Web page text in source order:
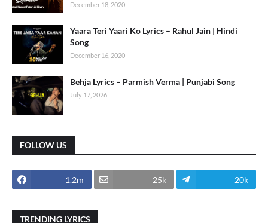
December 18, 2020
Yaara Teri Yaari Ko Lyrics – Rahul Jain | Hindi
Song
December 16, 2020
Behja Lyrics – Parmish Verma | Punjabi Song
July 17, 2026
FOLLOW US
1.2m 25k 20k
TRENDING LYRICS